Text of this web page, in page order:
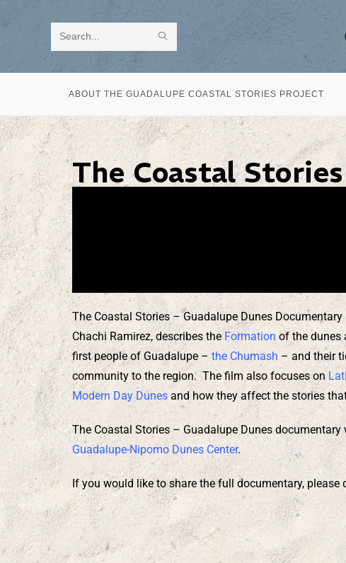
Search
website
ABOUT THE GUADALUPE COASTAL STORIES PROJECT
The Coastal
The Coastal Stories – Guadalupe Dunes
Chachi Ramirez, describes the Formation of the dunes
first people of Guadalupe –the Chumash – and their
community to the region. The film also focuses on
Modern Day Dunes and how they affect the stories
The Coastal Stories – Guadalupe Dunes
Guadalupe-Nipomo Dunes Center.
If you would like to share the full documentary, please